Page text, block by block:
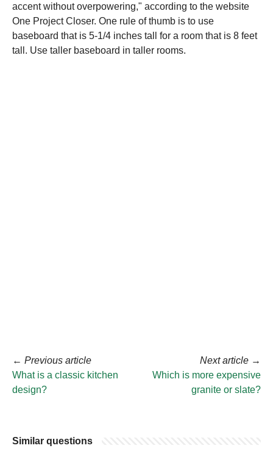
accent without overpowering," according to the website
One Project Closer. One rule of thumb is to use
baseboard that is 5-1/4 inches tall for a room that is 8 feet
tall. Use taller baseboard in taller rooms.
← Previous article
What is a classic kitchen
design?
Next article →
Which is more expensive
granite or slate?
Similar questions